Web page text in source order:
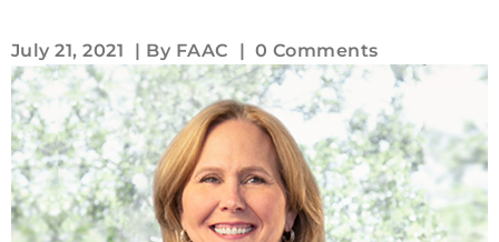
July 21, 2021 | By FAAC | 0 Comments